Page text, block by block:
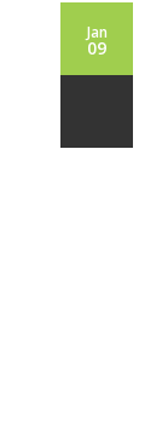
Jan
09